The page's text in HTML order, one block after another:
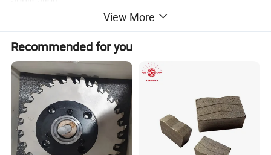
2, Coating as per customers request
3, Tolerance as per customers request
4, re-lapping and polishing diamond tools
Detailed Photos
View More
Recommended for you